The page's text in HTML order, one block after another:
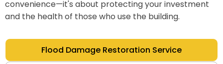
convenience—it's about protecting your investment
and the health of those who use the building.
Flood Damage Restoration Service